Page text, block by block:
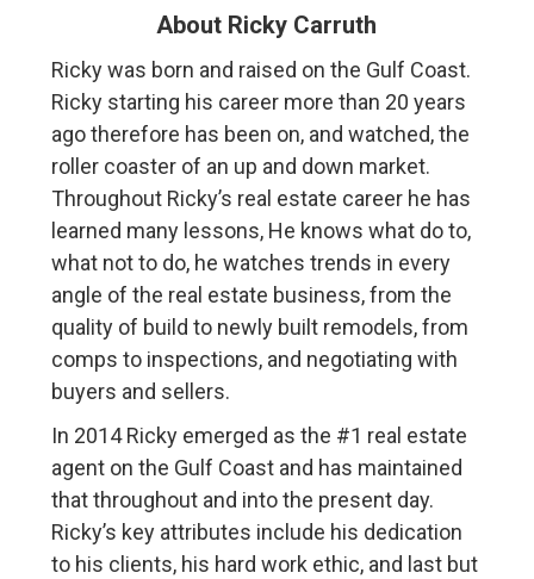
About Ricky Carruth
Ricky was born and raised on the Gulf Coast.
Ricky starting his career more than 20 years
ago therefore has been on, and watched, the
roller coaster of an up and down market.
Throughout Ricky’s real estate career he has
learned many lessons, He knows what do to,
what not to do, he watches trends in every
angle of the real estate business, from the
quality of build to newly built remodels, from
comps to inspections, and negotiating with
buyers and sellers.
In 2014 Ricky emerged as the #1 real estate
agent on the Gulf Coast and has maintained
that throughout and into the present day.
Ricky’s key attributes include his dedication
to his clients, his hard work ethic, and last but